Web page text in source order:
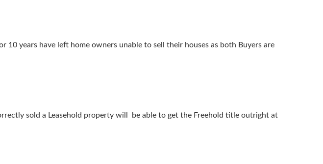
years have left home owners unable to sell their houses as both Buyers are
sold a Leasehold property will be able to get the Freehold title outright at